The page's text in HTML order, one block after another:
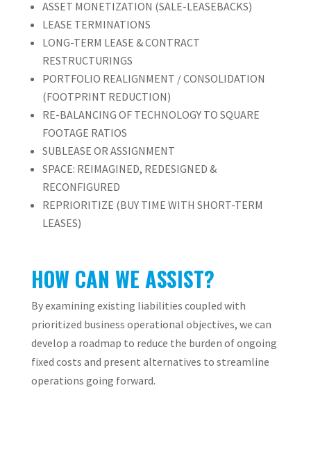
ASSET MONETIZATION (SALE-LEASEBACKS)
LEASE TERMINATIONS
LONG-TERM LEASE & CONTRACT
RESTRUCTURINGS
PORTFOLIO REALIGNMENT / CONSOLIDATION
(FOOTPRINT REDUCTION)
RE-BALANCING OF TECHNOLOGY TO SQUARE
FOOTAGE RATIOS
SUBLEASE OR ASSIGNMENT
SPACE: REIMAGINED, REDESIGNED &
RECONFIGURED
REPRIORITIZE (BUY TIME WITH SHORT-TERM
LEASES)
HOW CAN WE ASSIST?
By examining existing liabilities coupled with
prioritized business operational objectives, we can
develop a roadmap to reduce the burden of ongoing
fixed costs and present alternatives to streamline
operations going forward.